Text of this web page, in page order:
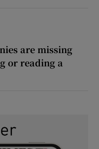
are missing
or reading a